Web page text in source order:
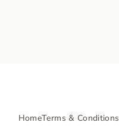
HomeTerms & Conditions